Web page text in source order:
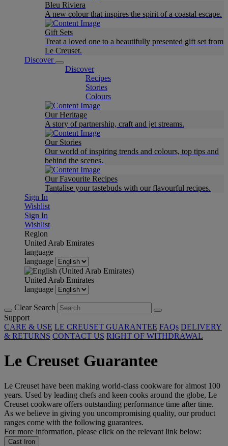
Bleu Riviera
A new colour that inspires the spirit of a coastal escape.
Gift Sets
Treat a loved one to a beautifully presented gift set from
Le Creuset.
Discover
Discover
Recipes
Stories
Colours
Our Heritage
A story of partnership, craft and jet streams.
Our Stories
Our world of inspiring trends and colours, top tips and
behind the scenes.
Our Favourite Recipes
Tantalise your tastebuds with our flavourful recipes.
Sign In
Wishlist
Sign In
Wishlist
Region
United Arab Emirates
language
language
United Arab Emirates
language
Clear Search
Support
CARE & USE LE CREUSET GUARANTEE FAQs DELIVERY
& RETURNS CONTACT US RIGHT OF WITHDRAWAL
Le Creuset Guarantee
Le Creuset have been making world-class cookware for almost 100
years. Used by leading chefs and keen cooks around the globe, Le
Creuset cookware offers outstanding performance time after time.
As we believe in giving you uncompromising quality, our product
ranges come with the following guarantees.
For more information, please click on the relevant link below:
Cast Iron